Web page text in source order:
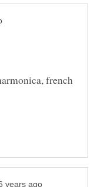
french